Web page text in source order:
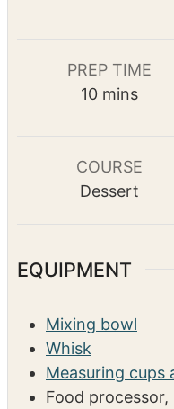
PREP TIME
10m
u
t
mins
COURSE
Dessert
EQUIPMENT
Mixing bowl
Whisk
Measuring cups
Food